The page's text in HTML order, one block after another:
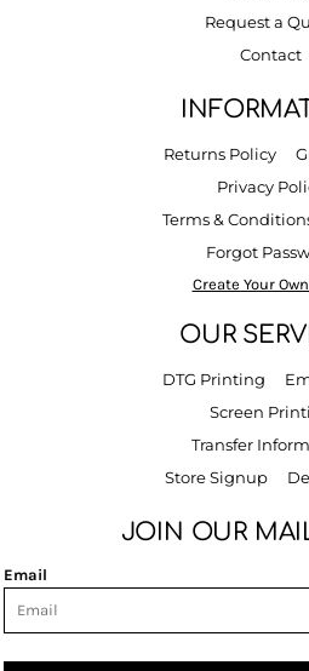
Request a
Contact
Returns Policy
Privacy
Terms &
Forgot
Create Your
OUR
DTG Printing
Screen
Transfer
Store Signup
JOIN OUR
Email